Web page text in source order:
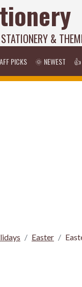
&
PICKS 🌞 NEWEST 👍
Easter